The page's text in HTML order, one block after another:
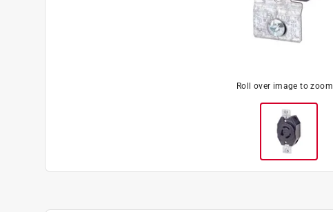
Roll over image to zoom